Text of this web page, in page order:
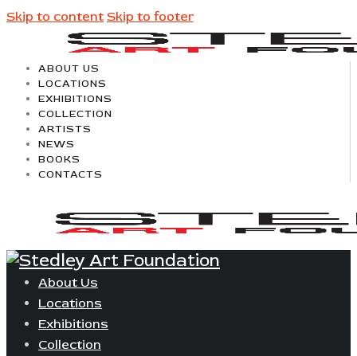
Skip to content Skip to footer
ABOUT US
LOCATIONS
EXHIBITIONS
COLLECTION
ARTISTS
NEWS
BOOKS
CONTACTS
About Us
Locations
Exhibitions
Collection